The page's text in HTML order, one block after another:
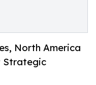
North America
Strategic